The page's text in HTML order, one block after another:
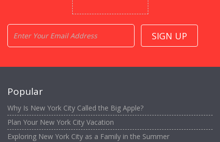
Popular
Why Is New York City Called the Big Apple?
Plan Your New York City Vacation
Exploring New York City as a Family in the Summer